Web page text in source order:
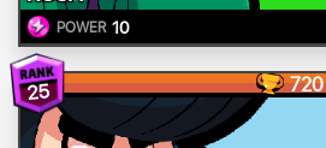
POWER 10
25 720